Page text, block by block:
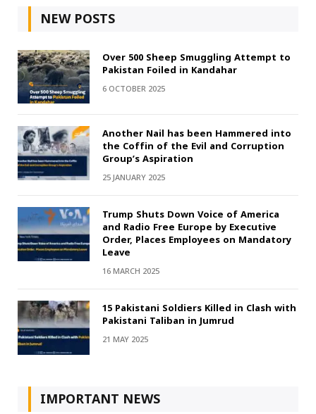
NEW POSTS
Over 500 Sheep Smuggling Attempt to
Pakistan Foiled in Kandahar
6 OCTOBER 2025
Another Nail has been Hammered into
the Coffin of the Evil and Corruption
Group’s Aspiration
25 JANUARY 2025
Trump Shuts Down Voice of America
and Radio Free Europe by Executive
Order, Places Employees on Mandatory
Leave
16 MARCH 2025
15 Pakistani Soldiers Killed in Clash with
Pakistani Taliban in Jumrud
21 MAY 2025
IMPORTANT NEWS